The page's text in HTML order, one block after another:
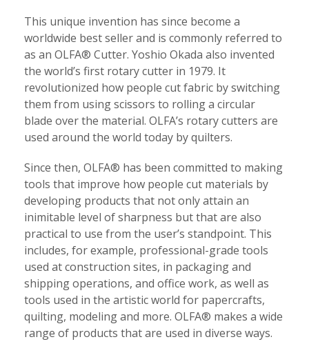
This unique invention has since become a
worldwide best seller and is commonly referred to
as an OLFA® Cutter. Yoshio Okada also invented
the world’s first rotary cutter in 1979. It
revolutionized how people cut fabric by switching
them from using scissors to rolling a circular
blade over the material. OLFA’s rotary cutters are
used around the world today by quilters.
Since then, OLFA® has been committed to making
tools that improve how people cut materials by
developing products that not only attain an
inimitable level of sharpness but that are also
practical to use from the user’s standpoint. This
includes, for example, professional-grade tools
used at construction sites, in packaging and
shipping operations, and office work, as well as
tools used in the artistic world for papercrafts,
quilting, modeling and more. OLFA® makes a wide
range of products that are used in diverse ways.